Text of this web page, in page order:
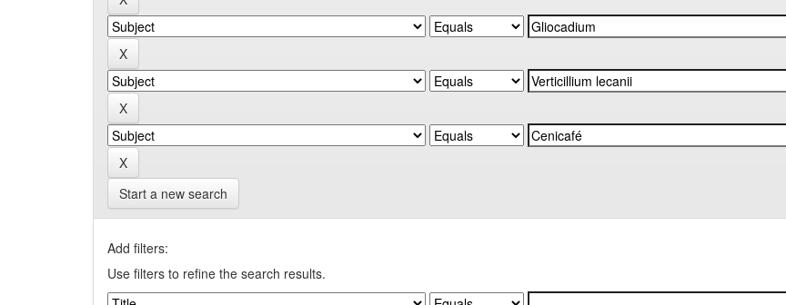
Start a new search
Add filters:
Use filters to refine the search results.